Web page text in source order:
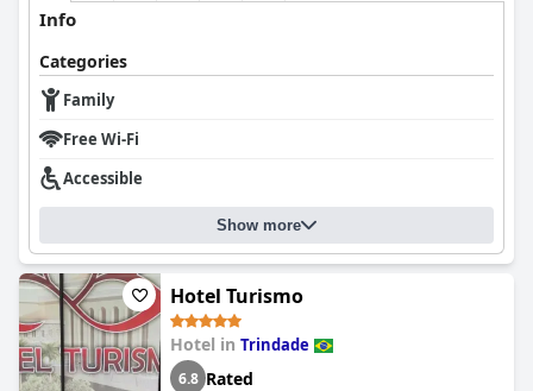
Info
Categories
Family
Free Wi-Fi
Accessible
Show more
Hotel Turismo
Hotel in Trindade
6.8 Rated